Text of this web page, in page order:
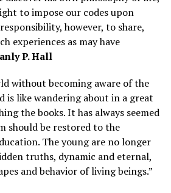
to impose our codes upon
however, to share,
experiences as may have
P. Hall
without becoming aware of the
is like wandering about in a great
the books. It has always seemed
should be restored to the
The young are no longer
truths, dynamic and eternal,
and behavior of living beings.”